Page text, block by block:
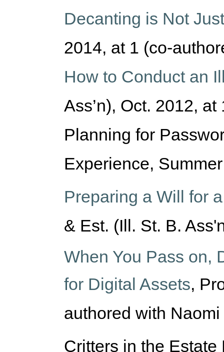
Decanting is Not
2014, at 1 (co-
How to Conduct an
Ass’n), Oct. 2012, at
Planning for
Experience,
Preparing a Will for
& Est. (Ill. St. B.
When You Pass on,
for Digital Assets,
authored with
Critters in the